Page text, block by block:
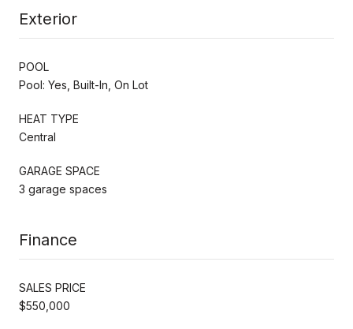
Exterior
POOL
Pool: Yes, Built-In, On Lot
HEAT TYPE
Central
GARAGE SPACE
3 garage spaces
Finance
SALES PRICE
$550,000